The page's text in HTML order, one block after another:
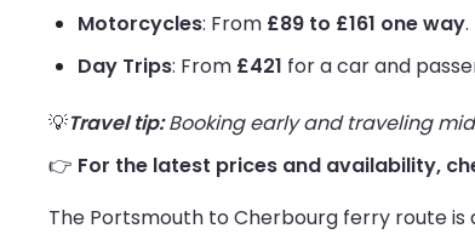
Motorcycles: From £89 to £161 one way.
Day Trips: From £421 for a car and
💡Travel tip:Booking early and traveling
👉 For the latest prices and availability,
The Portsmouth to Cherbourg ferry route is